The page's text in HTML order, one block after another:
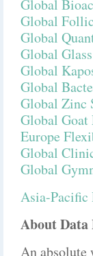
Global
Global
Global
Global
Global
Global
Global Zinc
Global
Europe
Global
Global
Asia-Pacific
About Data
An absolute